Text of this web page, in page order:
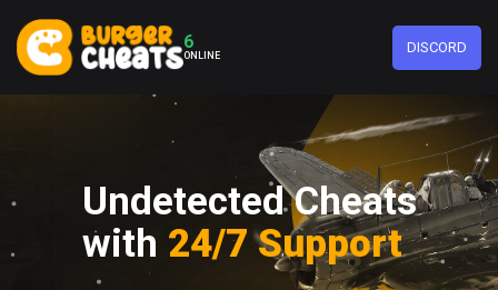
6
ONLINE DISCORD
Undetected Cheats
with 24/7 Support